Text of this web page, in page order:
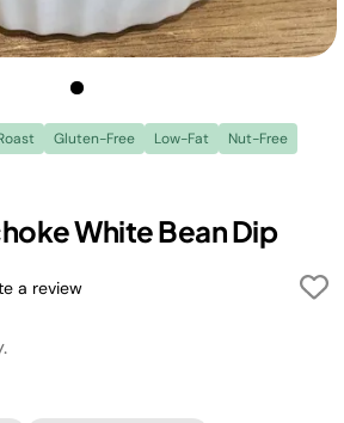
Gluten-Free Low-Fat
Nut-Free
White Bean Dip
a review